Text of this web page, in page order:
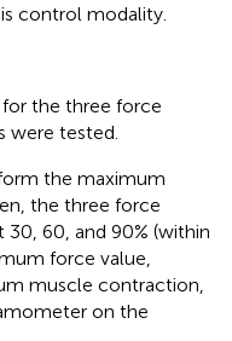
control modality.
the three force
were tested.
the maximum
the three force
60, and 90% (within
force value,
muscle contraction,
on the